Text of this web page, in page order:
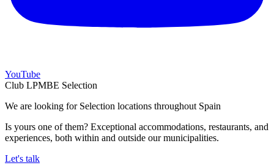
YouTube
Club LPMBE Selection
We are looking for Selection locations throughout Spain
Is yours one of them? Exceptional accommodations, restaurants, and
experiences, both within and outside our municipalities.
Let's talk